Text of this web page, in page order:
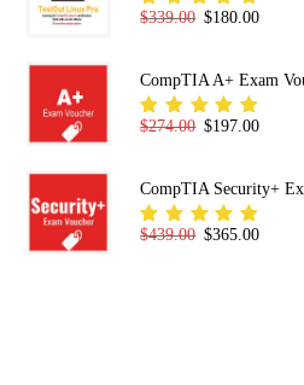
Rated
$339.00 Original price
$180.00
CompTIA A+ Exam
Rated
$274.00 Original price
$197.00
CompTIA Security+
Rated
$439.00 Original price
$365.00